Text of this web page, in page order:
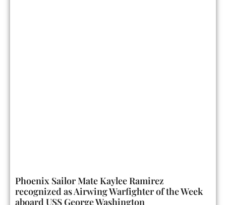
Phoenix Sailor Mate Kaylee Ramirez
recognized as Airwing Warfighter of the Week
aboard USS George Washington